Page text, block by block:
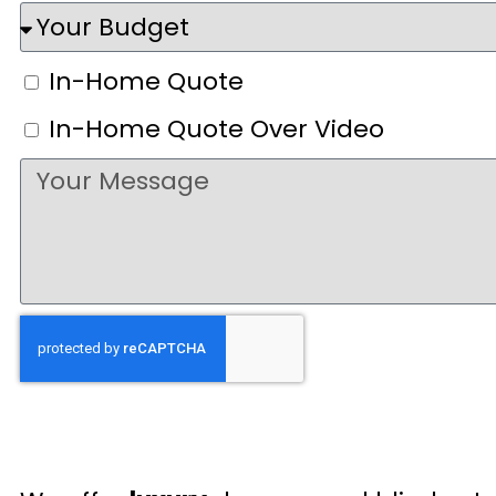
In-Home Quote
In-Home Quote Over Video